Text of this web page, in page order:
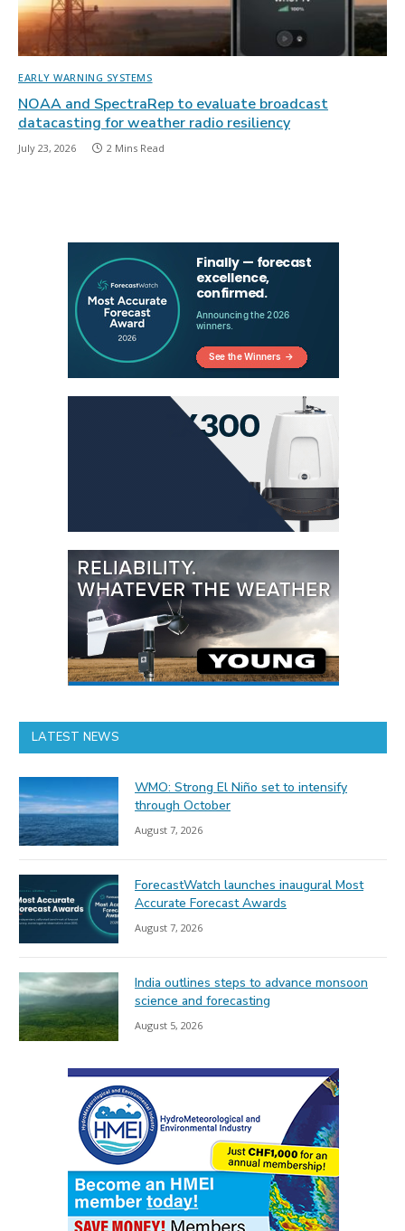
EARLY WARNING SYSTEMS
NOAA and SpectraRep to evaluate broadcast
datacasting for weather radio resiliency
July 23, 2026 2 Mins Read
LATEST NEWS
WMO: Strong El Niño set to intensify
through October
August 7, 2026
ForecastWatch launches inaugural Most
Accurate Forecast Awards
August 7, 2026
India outlines steps to advance monsoon
science and forecasting
August 5, 2026